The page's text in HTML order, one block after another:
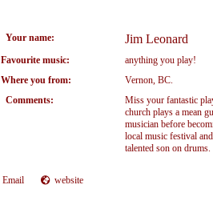
Your name: Jim Leonard
Favourite music:
anything you play!
Where you from:
Vernon, BC.
Comments:
Miss your fantastic
church plays a mean
musician before
local music festival
talented son on drums.
Email website